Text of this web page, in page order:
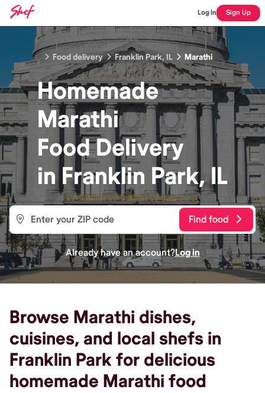
Log In Sign Up
Food delivery Franklin Park, IL Marathi
Homemade
Marathi
FoodDelivery
inFranklin Park, IL
Find food
Already have an account?Log in
Browse Marathi dishes,
cuisines, and local shefs in
Franklin Park for delicious
homemade Marathi food